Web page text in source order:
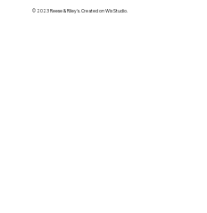
© 2023 Reese & Riley's. Created on Wix Studio.